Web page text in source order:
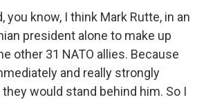
you know, I think Mark Rutte, in an
president alone to make up
other 31 NATO allies. Because
and really strongly
would stand behind him. So I